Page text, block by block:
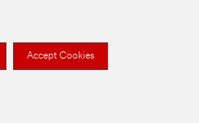
Accept Cookies